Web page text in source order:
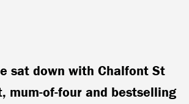
sat down with Chalfont St
mum-of-four and bestselling